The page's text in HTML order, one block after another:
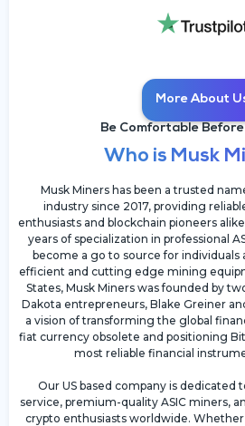
More About
Be Comfortable
Who is Musk
Musk Miners has been a trusted
industry since 2017, providing
enthusiasts and blockchain pioneers
years of specialization in professional
become a go to source for individuals
efficient and cutting edge mining
States, Musk Miners was founded by
Dakota entrepreneurs, Blake Greiner
a vision of transforming the global
fiat currency obsolete and positioning
most reliable financial
Our US based company is
service, premium-quality ASIC miners,
crypto enthusiasts worldwide. Whether